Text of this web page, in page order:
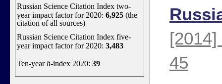
Russian Science Citation Index two-
year impact factor for 2020: 6,925 (the
citation of all sources)
Russian Science Citation Index five-
year impact factor for 2020: 3,483
Ten-yearh-index 2020: 39
[2014]
45